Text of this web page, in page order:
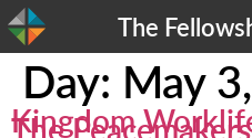
The
Day: May
Kingdom
The Peacemakers